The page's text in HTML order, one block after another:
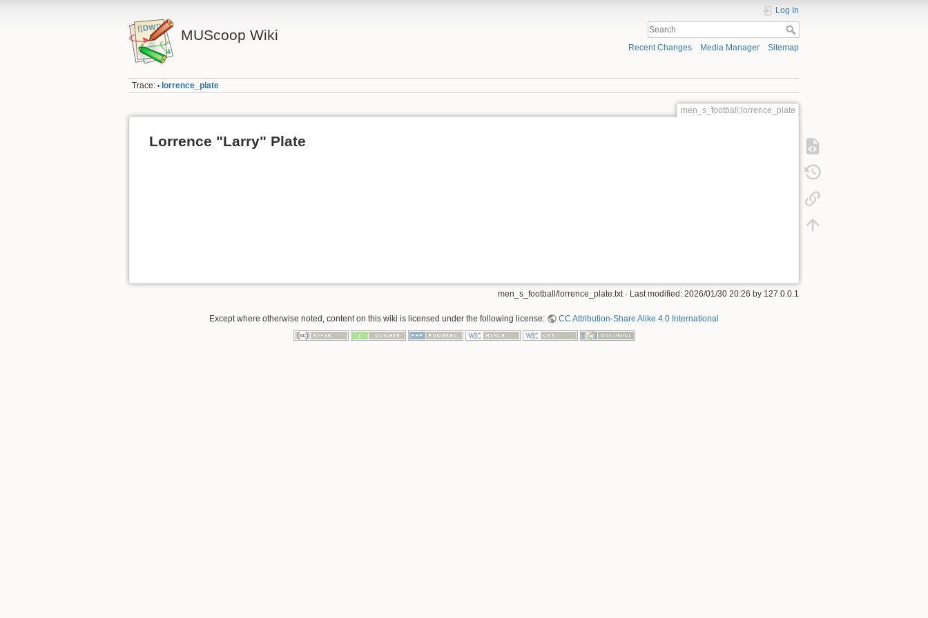
MUScoop Wiki
Log In
Recent Changes Media Manager Sitemap
Trace: • lorrence_plate
men_s_football:lorrence_plate
Lorrence "Larry" Plate
men_s_football/lorrence_plate.txt · Last modified: 2026/01/30 20:26 by 127.0.0.1
Except where otherwise noted, content on this wiki is licensed under the following license: CC Attribution-Share Alike 4.0 International